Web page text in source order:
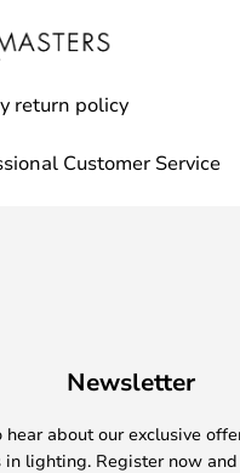
return policy
Customer Service
Newsletter
hear about our exclusive
lighting. Register now